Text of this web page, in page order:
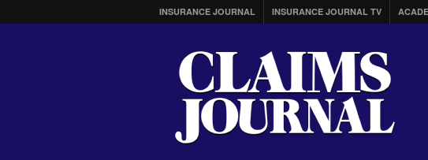
INSURANCE JOURNAL INSURANCE JOURNAL TV